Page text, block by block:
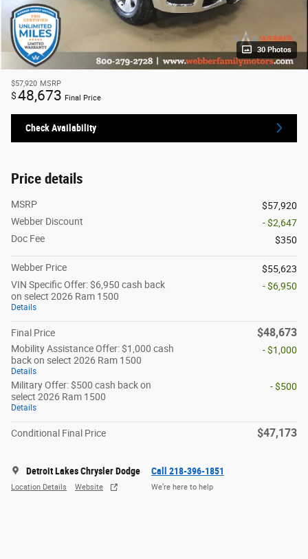
30 Photos
$57,920 MSRP
$48,673 Final Price
Check Availability
Price details
MSRP
$57,920
Webber Discount
- $2,647
Doc Fee
$350
Webber Price
$55,623
VIN Specific Offer: $6,950 cash back
on select 2026 Ram 1500
Details
- $6,950
Final Price $48,673
Mobility Assistance Offer: $1,000 cash
back on select 2026 Ram 1500
Details
- $1,000
Military Offer: $500 cash back on
select 2026 Ram 1500
Details
- $500
Conditional Final Price $47,173
Detroit Lakes Chrysler Dodge
Location Details Website
Call 218-396-1851
We’re here to help